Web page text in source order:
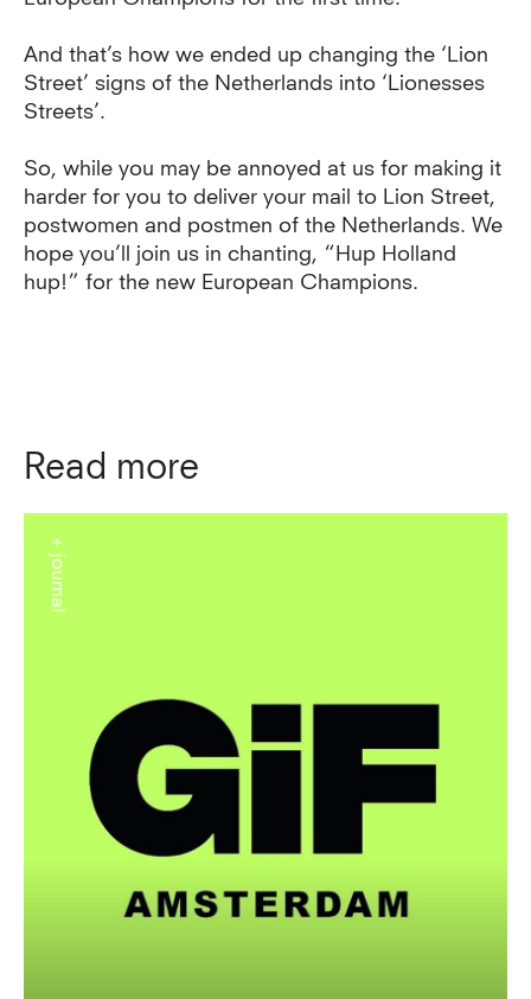
And that’s how we ended up changing the ‘Lion
Street’ signs of the Netherlands into ‘Lionesses
Streets’.
So, while you may be annoyed at us for making it
harder for you to deliver your mail to Lion Street,
postwomen and postmen of the Netherlands. We
hope you’ll join us in chanting, “Hup Holland
hup!” for the new European Champions.
Read more
+ journal